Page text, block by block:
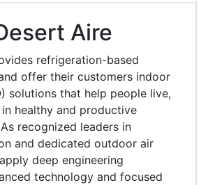
Aire
refrigeration-based
offer their customers indoor
solutions that help people live,
healthy and productive
recognized leaders in
and dedicated outdoor air
deep engineering
technology and focused